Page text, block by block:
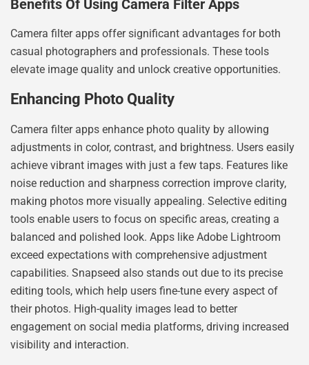
Benefits Of Using Camera Filter Apps
Camera filter apps offer significant advantages for both
casual photographers and professionals. These tools
elevate image quality and unlock creative opportunities.
Enhancing Photo Quality
Camera filter apps enhance photo quality by allowing
adjustments in color, contrast, and brightness. Users easily
achieve vibrant images with just a few taps. Features like
noise reduction and sharpness correction improve clarity,
making photos more visually appealing. Selective editing
tools enable users to focus on specific areas, creating a
balanced and polished look. Apps like Adobe Lightroom
exceed expectations with comprehensive adjustment
capabilities. Snapseed also stands out due to its precise
editing tools, which help users fine-tune every aspect of
their photos. High-quality images lead to better
engagement on social media platforms, driving increased
visibility and interaction.